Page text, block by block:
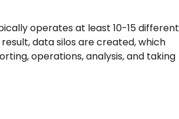
operates at least 10-15 different
data silos are created, which
operations, analysis, and taking